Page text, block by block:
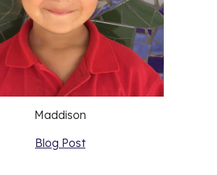
Maddison
Blog Post